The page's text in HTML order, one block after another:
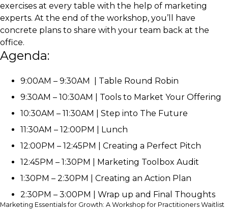
exercises at every table with the help of marketing
experts. At the end of the workshop, you’ll have
concrete plans to share with your team back at the
office.
Agenda:
9:00AM – 9:30AM | Table Round Robin
9:30AM – 10:30AM | Tools to Market Your Offering
10:30AM – 11:30AM | Step into The Future
11:30AM – 12:00PM | Lunch
12:00PM – 12:45PM | Creating a Perfect Pitch
12:45PM – 1:30PM | Marketing Toolbox Audit
1:30PM – 2:30PM | Creating an Action Plan
2:30PM – 3:00PM | Wrap up and Final Thoughts
Marketing Essentials for Growth: A Workshop for Practitioners Waitlist